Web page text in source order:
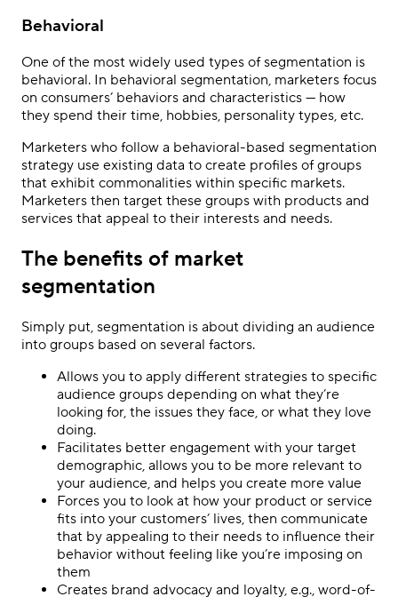
Behavioral
One of the most widely used types of segmentation is
behavioral. In behavioral segmentation, marketers focus
on consumers’ behaviors and characteristics — how
they spend their time, hobbies, personality types, etc.
Marketers who follow a behavioral-based segmentation
strategy use existing data to create profiles of groups
that exhibit commonalities within specific markets.
Marketers then target these groups with products and
services that appeal to their interests and needs.
The benefits of market
segmentation
Simply put, segmentation is about dividing an audience
into groups based on several factors.
Allows you to apply different strategies to specific
audience groups depending on what they’re
looking for, the issues they face, or what they love
doing.
Facilitates better engagement with your target
demographic, allows you to be more relevant to
your audience, and helps you create more value
Forces you to look at how your product or service
fits into your customers’ lives, then communicate
that by appealing to their needs to influence their
behavior without feeling like you’re imposing on
them
Creates brand advocacy and loyalty, e.g., word-of-